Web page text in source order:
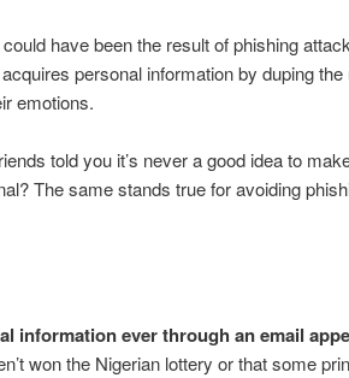
have been the result of phishing
personal information by duping the
emotions.
told you it’s never a good idea to
The same stands true for avoiding
information ever through an email
won the Nigerian lottery or that some